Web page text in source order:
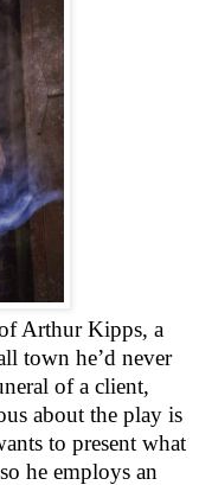
Arthur Kipps, a
town he’d never
of a client,
about the play is
to present what
he employs an